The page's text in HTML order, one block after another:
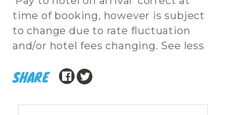
time of booking, however is subject
to change due to rate fluctuation
and/or hotel fees changing. See less
SHARE